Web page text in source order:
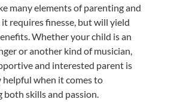
many elements of parenting and
requires finesse, but will yield
Whether your child is an
or another kind of musician,
and interested parent is
helpful when it comes to
both skills and passion.